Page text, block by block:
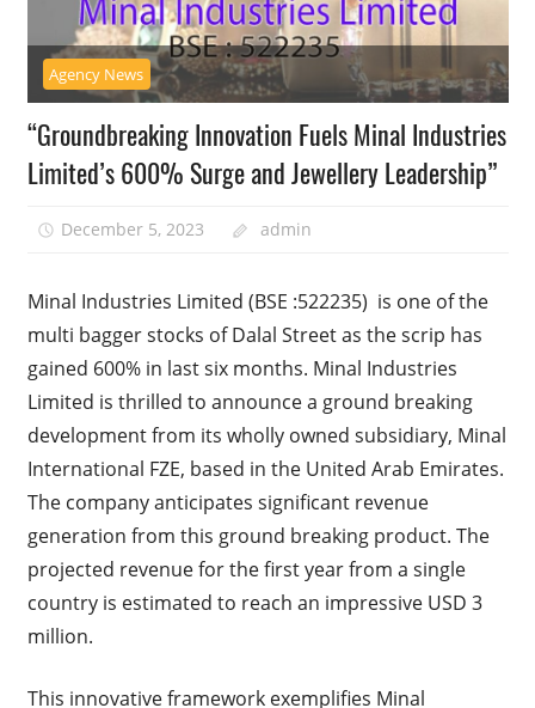
Agency News
“Groundbreaking Innovation Fuels Minal Industries
Limited’s 600% Surge and Jewellery Leadership”
December 5, 2023 admin
Minal Industries Limited (BSE :522235) is one of the
multi bagger stocks of Dalal Street as the scrip has
gained 600% in last six months. Minal Industries
Limited is thrilled to announce a ground breaking
development from its wholly owned subsidiary, Minal
International FZE, based in the United Arab Emirates.
The company anticipates significant revenue
generation from this ground breaking product. The
projected revenue for the first year from a single
country is estimated to reach an impressive USD 3
million.
This innovative framework exemplifies Minal